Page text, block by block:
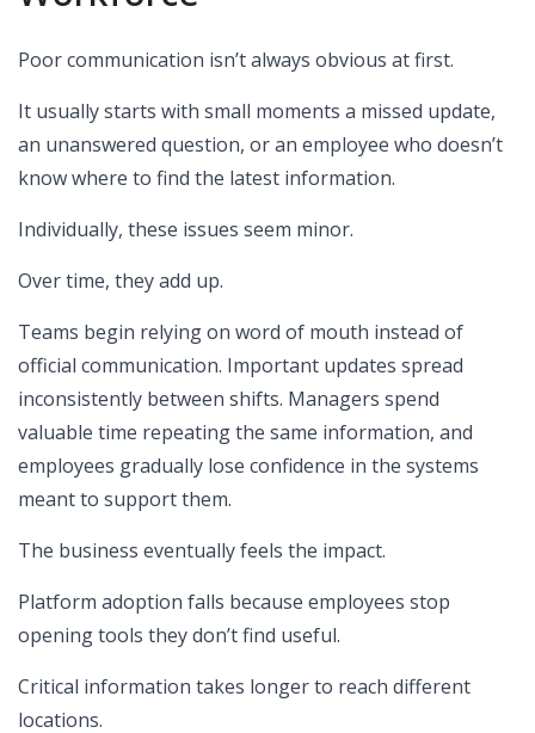
Poor communication isn’t always obvious at first.
It usually starts with small moments a missed update,
an unanswered question, or an employee who doesn’t
know where to find the latest information.
Individually, these issues seem minor.
Over time, they add up.
Teams begin relying on word of mouth instead of
official communication. Important updates spread
inconsistently between shifts. Managers spend
valuable time repeating the same information, and
employees gradually lose confidence in the systems
meant to support them.
The business eventually feels the impact.
Platform adoption falls because employees stop
opening tools they don’t find useful.
Critical information takes longer to reach different
locations.